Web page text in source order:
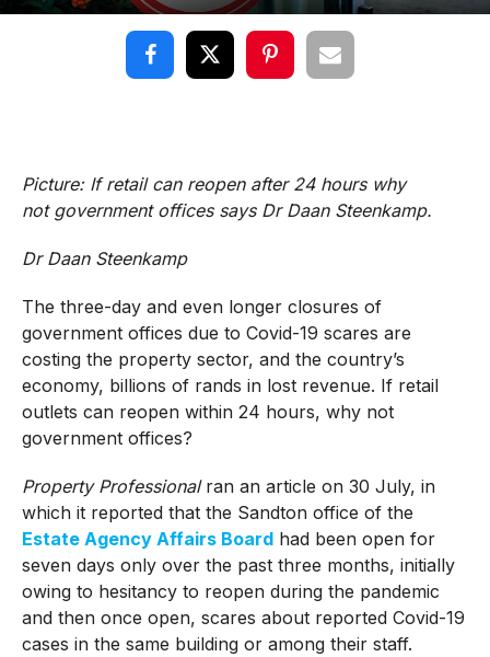
Picture: If retail can reopen after 24 hours why
not government offices says Dr Daan Steenkamp.
Dr Daan Steenkamp
The three-day and even longer closures of
government offices due to Covid-19 scares are
costing the property sector, and the country’s
economy, billions of rands in lost revenue. If retail
outlets can reopen within 24 hours, why not
government offices?
Property Professionalran an article on 30 July, in
which it reported that the Sandton office of the
Estate Agency Affairs Boardhad been open for
seven days only over the past three months, initially
owing to hesitancy to reopen during the pandemic
and then once open, scares about reported Covid-19
cases in the same building or among their staff.